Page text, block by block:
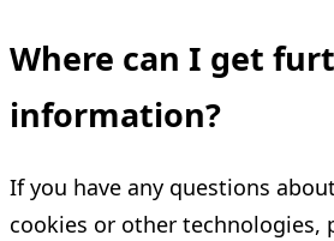
Where can I get
information?
If you have any questions
cookies or other technologies,